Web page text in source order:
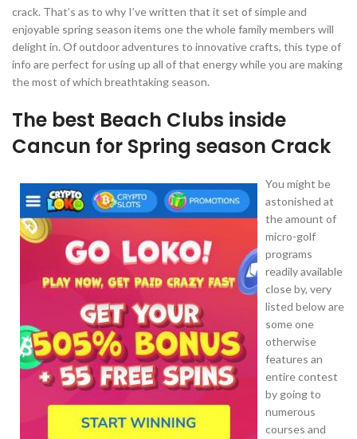
crack. That’s as to why I’ve written that it set of simple and
enjoyable spring season items one the whole family members will
delight in. Of outdoor adventures to innovative crafts, this type of
info are perfect for using up all of that energy while you are making
the most of which breathtaking season.
The best Beach Clubs inside
Cancun for Spring season Crack
You might be
astonished at
the amount of
micro-golf
programs
readily available
close by, very
listed below are
some one
otherwise
features an
entire contest
by going to
numerous
courses and